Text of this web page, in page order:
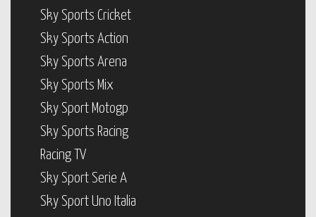
Sky Sports Cricket
Sky Sports Action
Sky Sports Arena
Sky Sports Mix
Sky Sport Motogp
Sky Sports Racing
Racing TV
Sky Sport Serie A
Sky Sport Uno Italia